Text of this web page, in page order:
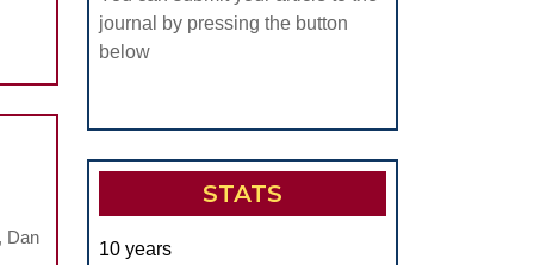
Dan
journal by pressing the button
below
STATS
10 years